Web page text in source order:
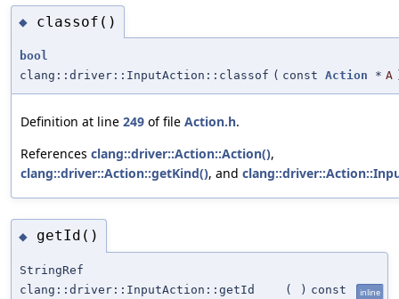
◆ classof()
bool
clang::driver::InputAction::classof ( const Action * A
Definition at line 249 of file Action.h.
References clang::driver::Action::Action(),
clang::driver::Action::getKind(), and
◆ getId()
StringRef
clang::driver::InputAction::getId
( ) const inline